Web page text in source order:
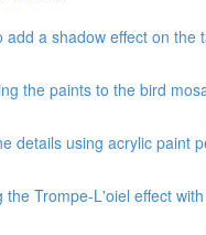
add a shadow effect on the
the paints to the bird
details using acrylic paint
the Trompe-L'oiel effect